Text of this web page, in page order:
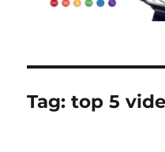
Tag:top 5